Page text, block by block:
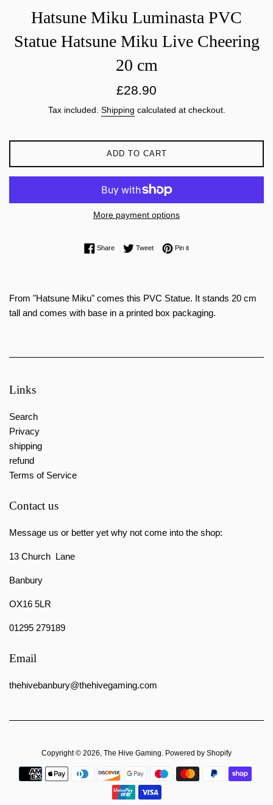
Hatsune Miku Luminasta PVC
Statue Hatsune Miku Live Cheering
20 cm
Regular
£28.90
Tax included. Shipping calculated at checkout.
ADD TO CART
More payment options
ShareShare on Facebook
TweetTweet on Twitter
Pin itPin on Pinterest
From "Hatsune Miku" comes this PVC Statue. It stands 20 cm
tall and comes with base in a printed box packaging.
Links
Search
Privacy
shipping
refund
Terms of Service
Contact us
Message us or better yet why not come into the shop:
13 Church Lane
Banbury
OX16 5LR
01295 279189
Email
thehivebanbury@thehivegaming.com
Copyright © 2026, The Hive Gaming Powered by Shopify
Payment
icons